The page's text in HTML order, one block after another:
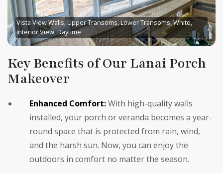
Vista View Walls, Upper Transoms, Lower Transoms, White,
Interior View, Daytime
Key Benefits of Our Lanai Porch
Makeover
Enhanced Comfort:With high-quality walls
installed, your porch or veranda becomes a year-
round space that is protected from rain, wind,
and the harsh sun. Now, you can enjoy the
outdoors in comfort no matter the season.